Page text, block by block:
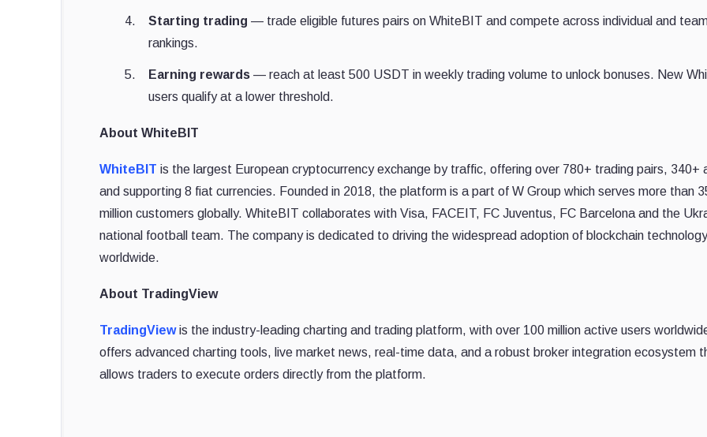
Starting trading — trade eligible futures pairs on WhiteBIT and compete across individual and
rankings.
Earning rewards — reach at least 500 USDT in weekly trading volume to unlock bonuses. New
users qualify at a lower threshold.
About WhiteBIT
WhiteBIT is the largest European cryptocurrency exchange by traffic, offering over 780+ trading pairs, 340+
and supporting 8 fiat currencies. Founded in 2018, the platform is a part of W Group which serves more than
million customers globally. WhiteBIT collaborates with Visa, FACEIT, FC Juventus, FC Barcelona and the
national football team. The company is dedicated to driving the widespread adoption of blockchain technology
worldwide.
About TradingView
TradingViewis the industry-leading charting and trading platform, with over 100 million active users
offers advanced charting tools, live market news, real-time data, and a robust broker integration ecosystem
allows traders to execute orders directly from the platform.